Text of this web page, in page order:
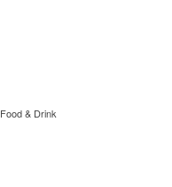
Food & Drink